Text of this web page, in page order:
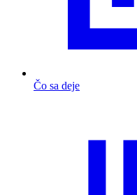
Čo sa deje